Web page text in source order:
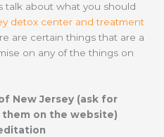
talk about what you should
detox center and treatment
are certain things that are a
on any of the things on
New Jersey (ask for
on the website)